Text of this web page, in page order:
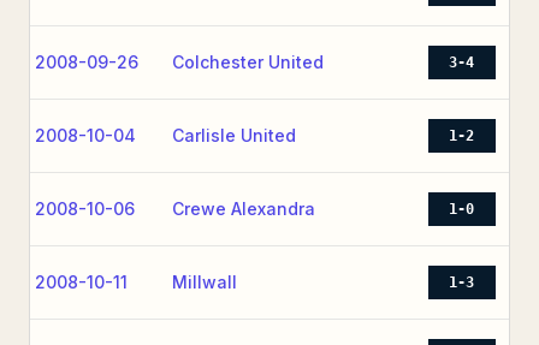
2008-09-26 Colchester United 3-4
2008-10-04 Carlisle United 1-2
2008-10-06 Crewe Alexandra 1-0
2008-10-11 Millwall 1-3